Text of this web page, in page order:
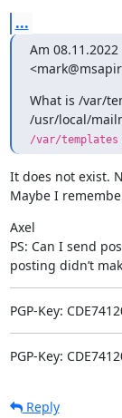
...
Am
What is /var/
/usr/local/
/var/templates
It does not exist.
Maybe I
Axel
PS: Can I send
posting didn’t
PGP-Key:
PGP-Key:
Reply